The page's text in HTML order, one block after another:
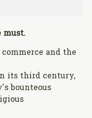
must.
and the
its third century,
bounteous